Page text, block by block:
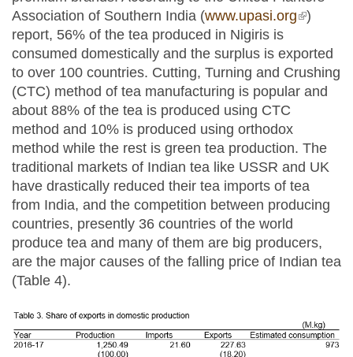
Association of Southern India (www.upasi.org(link is
)
report, 56% of the tea produced in Nigiris is
consumed domestically and the surplus is exported
to over 100 countries. Cutting, Turning and Crushing
(CTC) method of tea manufacturing is popular and
about 88% of the tea is produced using CTC
method and 10% is produced using orthodox
method while the rest is green tea production. The
traditional markets of Indian tea like USSR and UK
have drastically reduced their tea imports of tea
from India, and the competition between producing
countries, presently 36 countries of the world
produce tea and many of them are big producers,
are the major causes of the falling price of Indian tea
(Table 4).